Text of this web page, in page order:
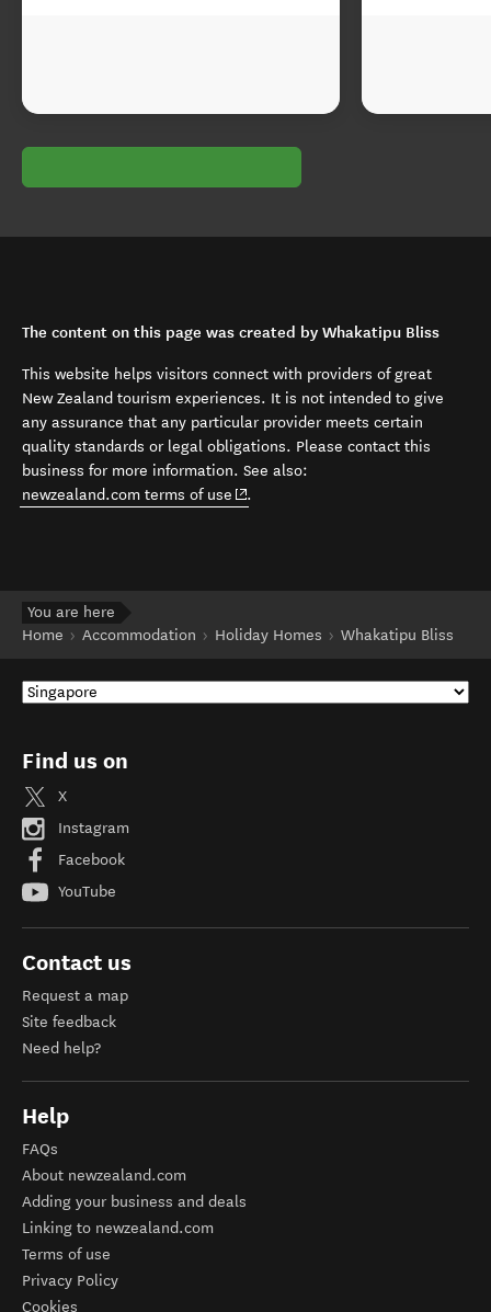
The content on this page was created by Whakatipu Bliss
This website helps visitors connect with providers of great
New Zealand tourism experiences. It is not intended to give
any assurance that any particular provider meets certain
quality standards or legal obligations. Please contact this
business for more information. See also:
newzealand.com terms of use (opens in new window)
.
You are here
Home
Accommodation Holiday Homes Whakatipu Bliss
Find us on
X
Instagram
Facebook
YouTube
Contact us
Request a map
Site feedback
Need help?
Help
FAQs
About newzealand.com
Adding your business and deals
Linking to newzealand.com
Terms of use
Privacy Policy
Cookies